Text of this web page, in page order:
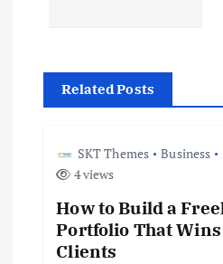
g
Related Posts
SKT Themes Business
4 views
How to Build a
Portfolio That
Clients